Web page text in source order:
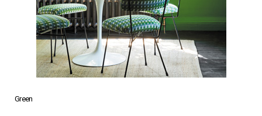
Green